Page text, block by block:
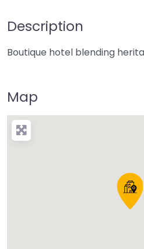
Description
Boutique hotel blending
Map